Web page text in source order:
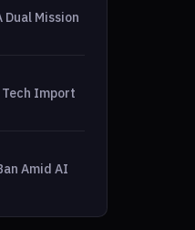
Dual Mission
Tech Import
Amid AI